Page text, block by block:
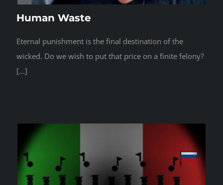
Human Waste
Eternal punishment is the final destination of the
wicked. Do we wish to put that price on a finite felony?
[...]